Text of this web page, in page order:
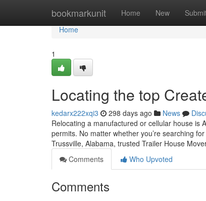
bookmarkunit Home New
Home
Home
1
Locating the top
kedarx222xqi3 298 days ago News
Relocating a manufactured or cellular house is
permits. No matter whether you’re searching
Trussville, Alabama, trusted Trailer House
Comments
Who Upvoted
Comments